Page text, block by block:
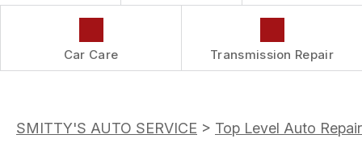
Car Care Transmission Repair
SMITTY'S AUTO SERVICE > Top Level Auto Repair